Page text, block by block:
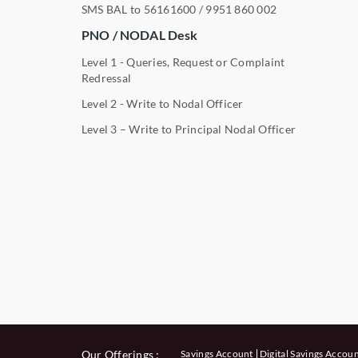
SMS BAL to 56161600 / 9951 860 002
PNO / NODAL Desk
Level 1 - Queries, Request or Complaint
Redressal
Level 2 - Write to Nodal Officer
Level 3 – Write to Principal Nodal Officer
Our Offerings : Savings Account Digital Savings